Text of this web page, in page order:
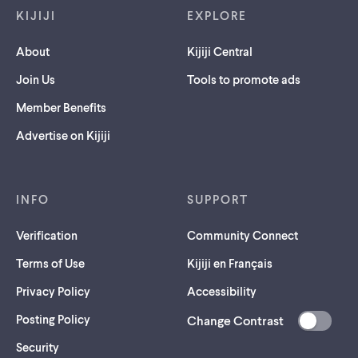
KIJIJI
About
Join Us
Member Benefits
Advertise on Kijiji
EXPLORE
Kijiji Central
Tools to promote ads
INFO
Verification
Terms of Use
Privacy Policy
Posting Policy
Security(opens
SUPPORT
Community Connect
Kijiji en Français
Accessibility
Change Contrast